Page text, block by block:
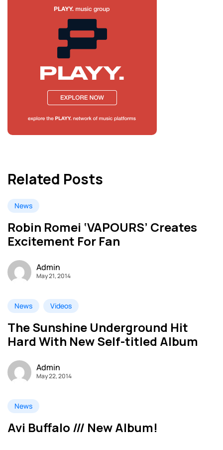
Related Posts
News
Robin Romei ‘VAPOURS’ Creates
Excitement For Fan
Admin
May 21, 2014
News Videos
The Sunshine Underground Hit
Hard With New Self-titled Album
Admin
May 22, 2014
News
Avi Buffalo /// New Album!